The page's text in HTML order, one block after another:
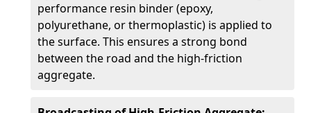
performance resin binder (epoxy,
polyurethane, or thermoplastic) is applied to
the surface. This ensures a strong bond
between the road and the high-friction
aggregate.